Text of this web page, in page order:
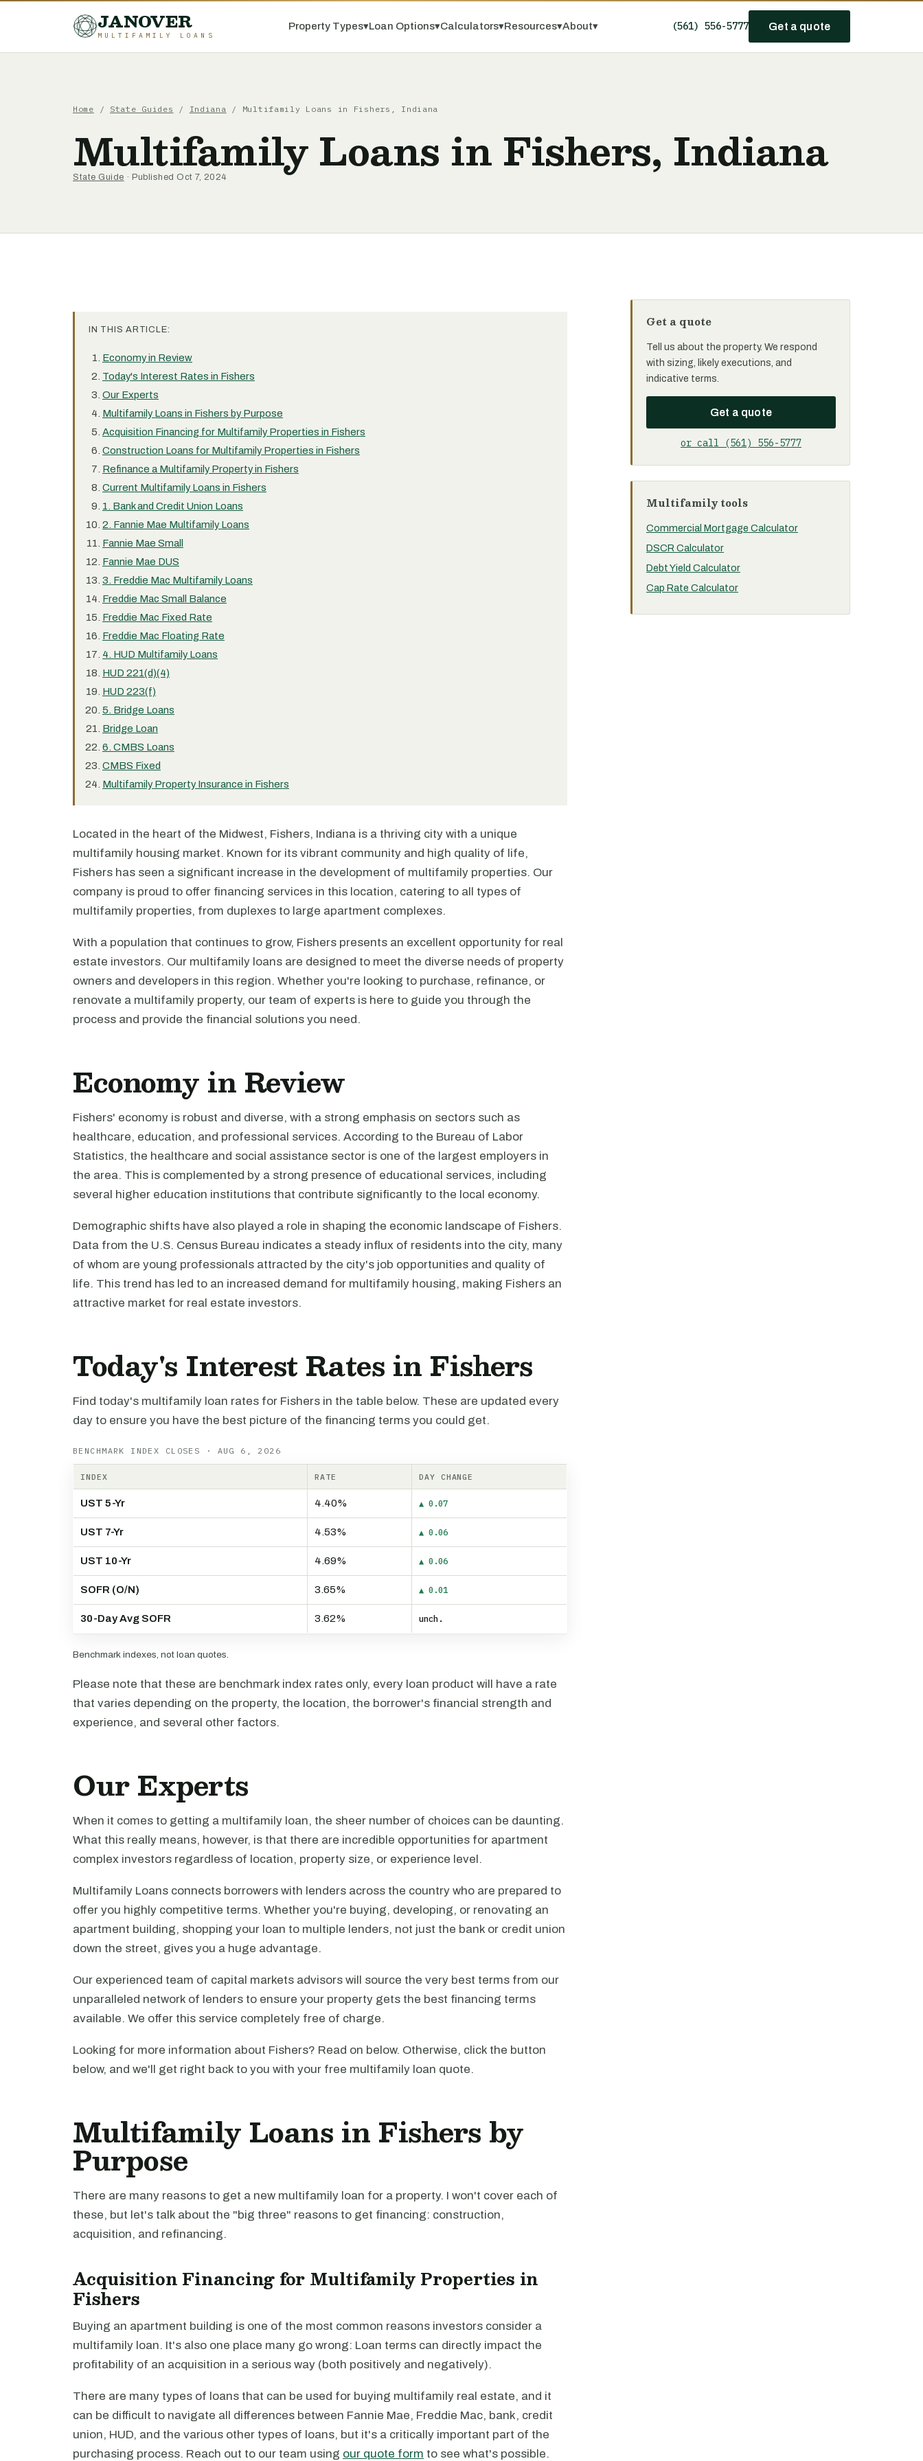
JANOVER
MULTIFAMILY LOANS
Property Types▾Loan Options▾Calculators▾Resources▾About▾ (561) 556-5777 Get a quote
Home / State Guides / Indiana / Multifamily Loans in Fishers, Indiana
Multifamily Loans in Fishers, Indiana
State Guide · Published Oct 7, 2024
IN THIS ARTICLE:
Economy in Review
Today's Interest Rates in Fishers
Our Experts
Multifamily Loans in Fishers by Purpose
Acquisition Financing for Multifamily Properties in Fishers
Construction Loans for Multifamily Properties in Fishers
Refinance a Multifamily Property in Fishers
Current Multifamily Loans in Fishers
1. Bank and Credit Union Loans
2. Fannie Mae Multifamily Loans
Fannie Mae Small
Fannie Mae DUS
3. Freddie Mac Multifamily Loans
Freddie Mac Small Balance
Freddie Mac Fixed Rate
Freddie Mac Floating Rate
4. HUD Multifamily Loans
HUD 221(d)(4)
HUD 223(f)
5. Bridge Loans
Bridge Loan
6. CMBS Loans
CMBS Fixed
Multifamily Property Insurance in Fishers
Located in the heart of the Midwest, Fishers, Indiana is a thriving city with a unique
multifamily housing market. Known for its vibrant community and high quality of life,
Fishers has seen a significant increase in the development of multifamily properties. Our
company is proud to offer financing services in this location, catering to all types of
multifamily properties, from duplexes to large apartment complexes.
With a population that continues to grow, Fishers presents an excellent opportunity for real
estate investors. Our multifamily loans are designed to meet the diverse needs of property
owners and developers in this region. Whether you're looking to purchase, refinance, or
renovate a multifamily property, our team of experts is here to guide you through the
process and provide the financial solutions you need.
Economy in Review
Fishers' economy is robust and diverse, with a strong emphasis on sectors such as
healthcare, education, and professional services. According to the Bureau of Labor
Statistics, the healthcare and social assistance sector is one of the largest employers in
the area. This is complemented by a strong presence of educational services, including
several higher education institutions that contribute significantly to the local economy.
Demographic shifts have also played a role in shaping the economic landscape of Fishers.
Data from the U.S. Census Bureau indicates a steady influx of residents into the city, many
of whom are young professionals attracted by the city's job opportunities and quality of
life. This trend has led to an increased demand for multifamily housing, making Fishers an
attractive market for real estate investors.
Today's Interest Rates in Fishers
Find today's multifamily loan rates for Fishers in the table below. These are updated every
day to ensure you have the best picture of the financing terms you could get.
BENCHMARK INDEX CLOSES · AUG 6, 2026
INDEX RATE DAY CHANGE
UST 5-Yr 4.40% ▲ 0.07
UST 7-Yr 4.53% ▲ 0.06
UST 10-Yr 4.69% ▲ 0.06
SOFR (O/N) 3.65% ▲ 0.01
30-Day Avg SOFR 3.62% unch.
Benchmark indexes, not loan quotes.
Please note that these are benchmark index rates only, every loan product will have a rate
that varies depending on the property, the location, the borrower's financial strength and
experience, and several other factors.
Our Experts
When it comes to getting a multifamily loan, the sheer number of choices can be daunting.
What this really means, however, is that there are incredible opportunities for apartment
complex investors regardless of location, property size, or experience level.
Multifamily Loans connects borrowers with lenders across the country who are prepared to
offer you highly competitive terms. Whether you're buying, developing, or renovating an
apartment building, shopping your loan to multiple lenders, not just the bank or credit union
down the street, gives you a huge advantage.
Our experienced team of capital markets advisors will source the very best terms from our
unparalleled network of lenders to ensure your property gets the best financing terms
available. We offer this service completely free of charge.
Looking for more information about Fishers? Read on below. Otherwise, click the button
below, and we'll get right back to you with your free multifamily loan quote.
Multifamily Loans in Fishers by
Purpose
There are many reasons to get a new multifamily loan for a property. I won't cover each of
these, but let's talk about the "big three" reasons to get financing: construction,
acquisition, and refinancing.
Acquisition Financing for Multifamily Properties in
Fishers
Buying an apartment building is one of the most common reasons investors consider a
multifamily loan. It's also one place many go wrong: Loan terms can directly impact the
profitability of an acquisition in a serious way (both positively and negatively).
There are many types of loans that can be used for buying multifamily real estate, and it
can be difficult to navigate all differences between Fannie Mae, Freddie Mac, bank, credit
union, HUD, and the various other types of loans, but it's a critically important part of the
purchasing process. Reach out to our team using our quote form to see what's possible.
Get a quote
Tell us about the property. We respond
with sizing, likely executions, and
indicative terms.
Get a quote
or call (561) 556-5777
Multifamily tools
Commercial Mortgage Calculator
DSCR Calculator
Debt Yield Calculator
Cap Rate Calculator